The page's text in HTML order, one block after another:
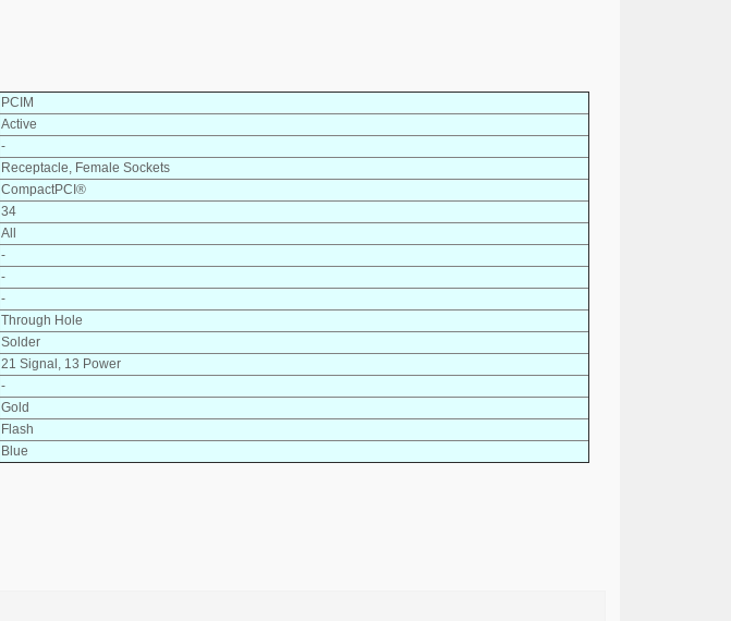
PCIM
Active
-
Receptacle, Female Sockets
CompactPCI®
34
All
-
-
-
Through Hole
Solder
21 Signal, 13 Power
-
Gold
Flash
Blue